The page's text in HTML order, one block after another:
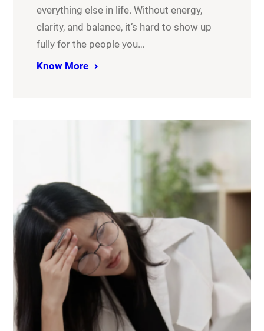
everything else in life. Without energy,
clarity, and balance, it’s hard to show up
fully for the people you…
Know More